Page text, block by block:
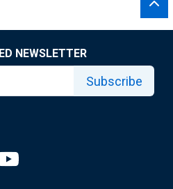
NEWSLETTER
Subscribe